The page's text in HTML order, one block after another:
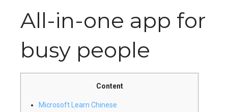
All-in-one app for
busy people
Content
Microsoft Learn Chinese